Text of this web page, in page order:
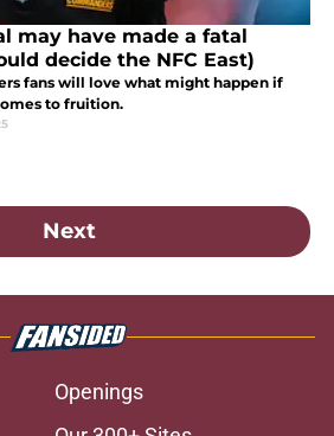
may have made a fatal
decide the NFC East)
fans will love what might happen if
to fruition.
Next
Openings